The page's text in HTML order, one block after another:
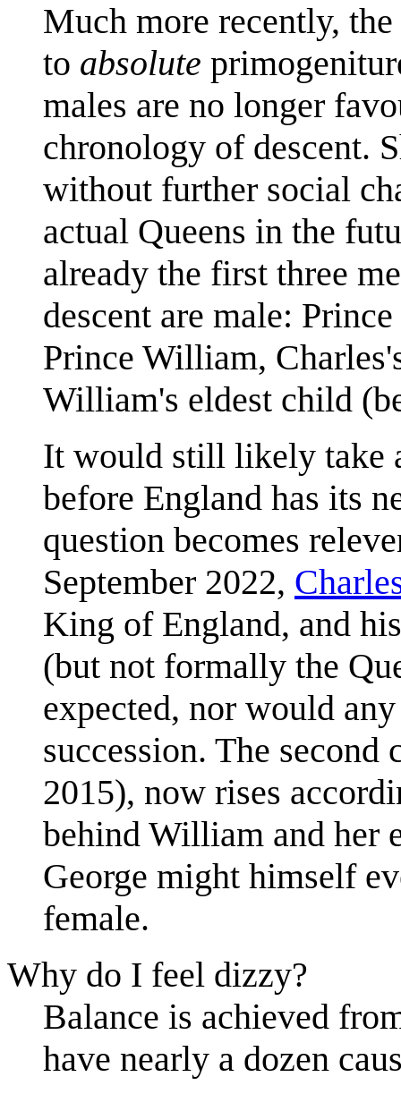
Much more recently,
to absolute
males are no longer
chronology of descent.
without further social
actual Queens in the
already the first three
descent are male:
Prince William,
William's eldest child
It would still likely take
before England has its
question becomes
September 2022,
King of England, and
(but not formally the
expected, nor would
succession. The
2015), now rises
behind William and her
George might himself
female.
Why do I feel dizzy?
Balance is achieved
have nearly a dozen